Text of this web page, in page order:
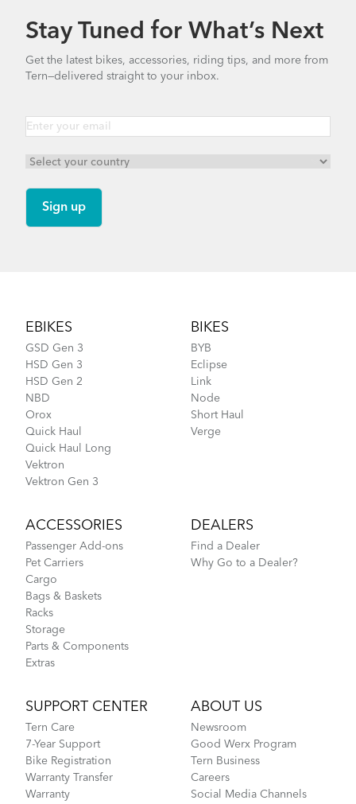
Vektron P7i - Gen 3
Vektron Q9 - Gen 2
Vektron S10 - Gen 2
Stay Tuned for What’s Next
Get the latest bikes, accessories, riding tips, and more from
Tern—delivered straight to your inbox.
EBIKES
GSD Gen 3
HSD Gen 3
HSD Gen 2
NBD
Orox
Quick Haul
Quick Haul Long
Vektron
Vektron Gen 3
BIKES
BYB
Eclipse
Link
Node
Short Haul
Verge
ACCESSORIES
Passenger Add-ons
Pet Carriers
Cargo
Bags & Baskets
Racks
Storage
Parts & Components
Extras
DEALERS
Find a Dealer
Why Go to a Dealer?
SUPPORT CENTER
Tern Care
7-Year Support
Bike Registration
Warranty Transfer
Warranty
ABOUT US
Newsroom
Good Werx Program
Tern Business
Careers
Social Media Channels